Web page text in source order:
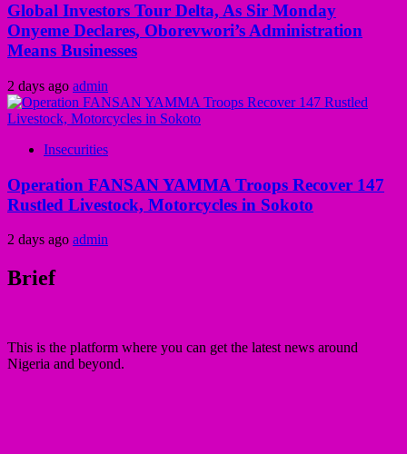
Global Investors Tour Delta, As Sir Monday
Onyeme Declares, Oborevwori’s Administration
Means Businesses
2 days ago admin
Insecurities
Operation FANSAN YAMMA Troops Recover 147
Rustled Livestock, Motorcycles in Sokoto
2 days ago admin
Brief
This is the platform where you can get the latest news around
Nigeria and beyond.